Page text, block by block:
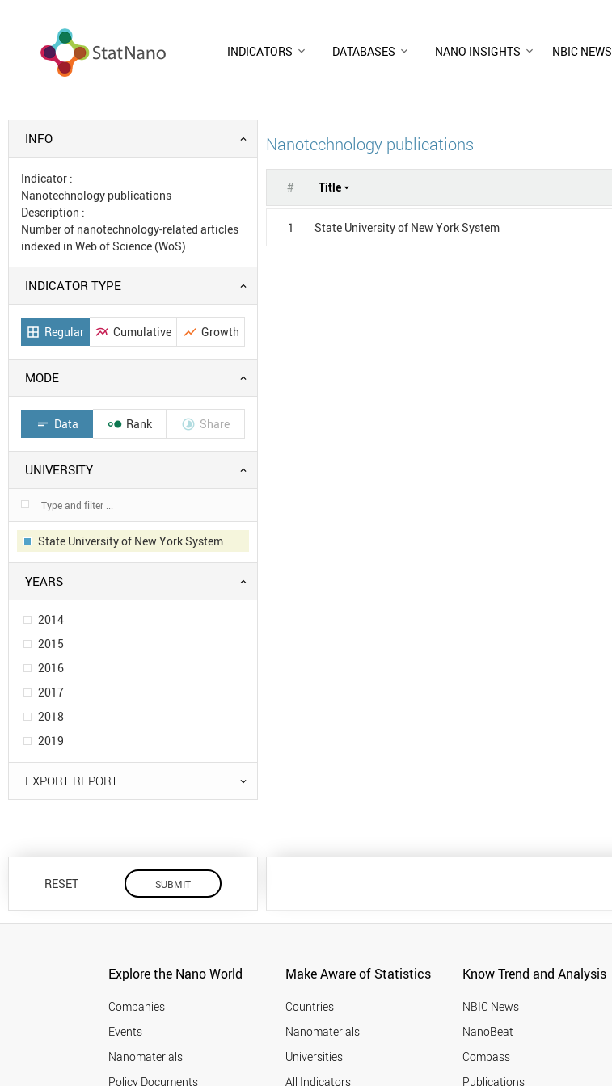
INDICATORS DATABASES NANO INSIGHTS NBIC NEWS
INFO
Indicator :
Nanotechnology publications
Description :
Number of nanotechnology-related articles
indexed in Web of Science (WoS)
INDICATOR TYPE
border_all Regular multiline_chart Cumulative show_chart Growth
MODE
short_text Data  Rank  Share
UNIVERSITY
State University of New York System
YEARS
2014
2015
2016
2017
2018
2019
EXPORT REPORT
RESET
Nanotechnology publications
# Title
1 State University of New York System
Explore the Nano World
Companies
Events
Nanomaterials
Policy Documents
Make Aware of Statistics
Countries
Nanomaterials
Universities
All Indicators
Know Trend and Analysis
NBIC News
NanoBeat
Compass
Publications